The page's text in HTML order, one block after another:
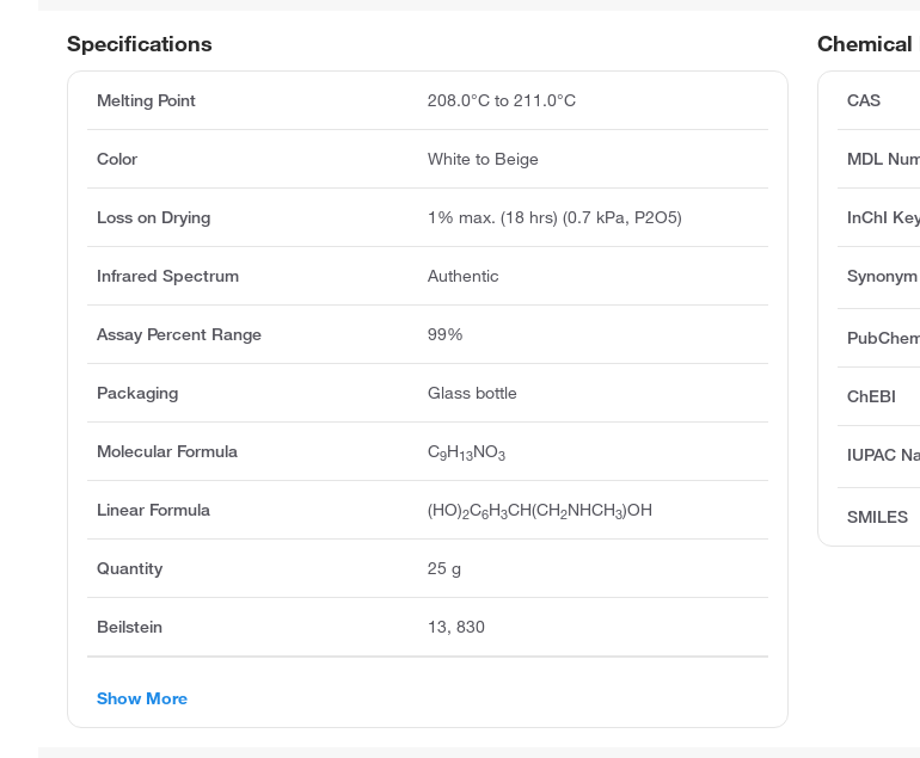
CAS
MDL
InChI
Synonym
ChEBI
IUPAC
SMILES
Specifications
Melting Point 208.0°C to 211.0°C
Color White to Beige
Loss on Drying 1% max. (18 hrs) (0.7 kPa, P2O5)
Infrared Spectrum Authentic
Assay Percent Range 99%
Packaging Glass bottle
Molecular Formula C9H13NO3
Linear Formula (HO)2C6H3CH(CH2NHCH3)OH
Quantity 25 g
Beilstein 13, 830
Show More